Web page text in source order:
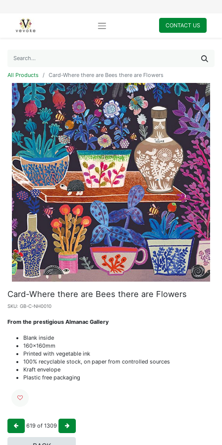
CONTACT US
All Products Card-Where there are Bees there are Flowers
Card-Where there are Bees there are Flowers
SKU: GB-C-NH0010
From the prestigious Almanac Gallery
Blank inside
160x160mm
Printed with vegetable ink
100% recyclable stock, on paper from controlled sources
Kraft envelope
Plastic free packaging
619 of 1309